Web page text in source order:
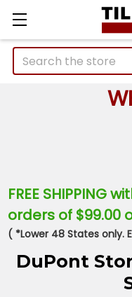
Search
FREE SHIPPING
orders of $99.00
( *Lower 48 States only.
DuPont